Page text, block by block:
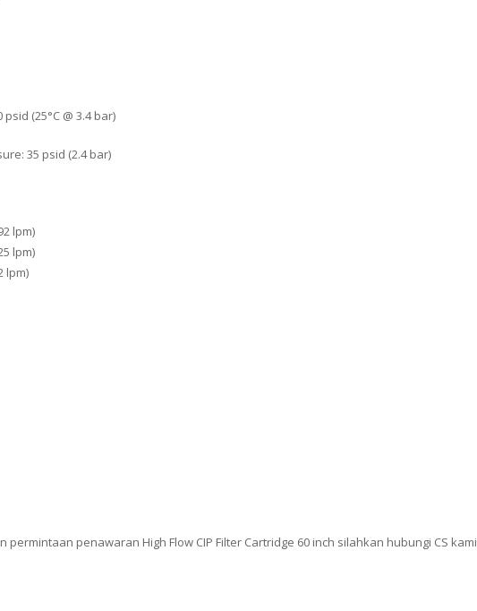
(25°C @ 3.4 bar)
35 psid (2.4 bar)
lpm)
lpm)
lpm)
penawaran High Flow CIP Filter Cartridge 60 inch silahkan hubungi CS kami